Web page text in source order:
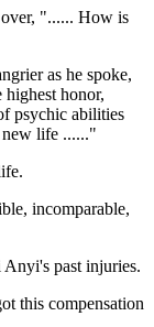
"...... How is
as he spoke,
honor,
psychic abilities
new life ......"
incomparable,
past injuries.
this compensation